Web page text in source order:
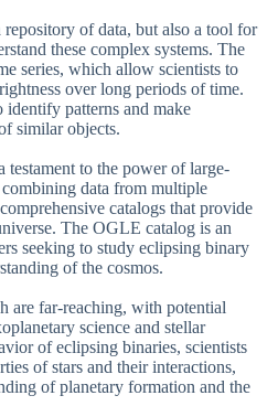
of data, but also a tool for
these complex systems. The
series, which allow scientists to
over long periods of time.
patterns and make
similar objects.
to the power of large-
data from multiple
catalogs that provide
The OGLE catalog is an
seeking to study eclipsing binary
of the cosmos.
are far-reaching, with potential
science and stellar
of eclipsing binaries, scientists
of stars and their interactions,
of planetary formation and the